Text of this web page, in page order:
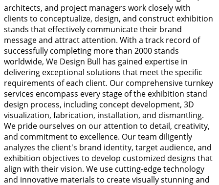
architects, and project managers work closely with
clients to conceptualize, design, and construct exhibition
stands that effectively communicate their brand
message and attract attention. With a track record of
successfully completing more than 2000 stands
worldwide, We Design Bull has gained expertise in
delivering exceptional solutions that meet the specific
requirements of each client. Our comprehensive turnkey
services encompass every stage of the exhibition stand
design process, including concept development, 3D
visualization, fabrication, installation, and dismantling.
We pride ourselves on our attention to detail, creativity,
and commitment to excellence. Our team diligently
analyzes the client's brand identity, target audience, and
exhibition objectives to develop customized designs that
align with their vision. We use cutting-edge technology
and innovative materials to create visually stunning and